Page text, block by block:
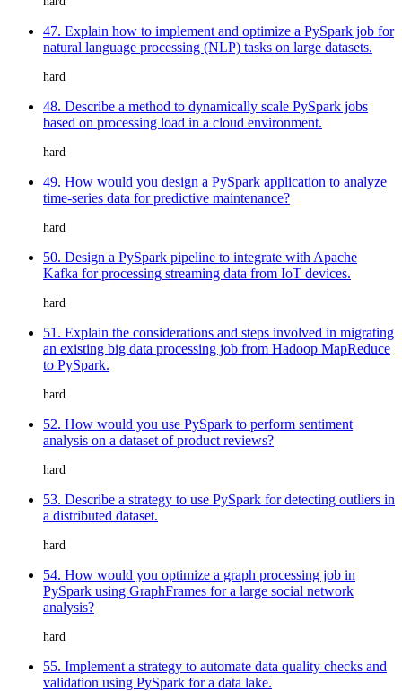
47. Explain how to implement and optimize a PySpark job for
natural language processing (NLP) tasks on large datasets.
hard
48. Describe a method to dynamically scale PySpark jobs
based on processing load in a cloud environment.
hard
49. How would you design a PySpark application to analyze
time-series data for predictive maintenance?
hard
50. Design a PySpark pipeline to integrate with Apache
Kafka for processing streaming data from IoT devices.
hard
51. Explain the considerations and steps involved in migrating
an existing big data processing job from Hadoop MapReduce
to PySpark.
hard
52. How would you use PySpark to perform sentiment
analysis on a dataset of product reviews?
hard
53. Describe a strategy to use PySpark for detecting outliers in
a distributed dataset.
hard
54. How would you optimize a graph processing job in
PySpark using GraphFrames for a large social network
analysis?
hard
55. Implement a strategy to automate data quality checks and
validation using PySpark for a data lake.